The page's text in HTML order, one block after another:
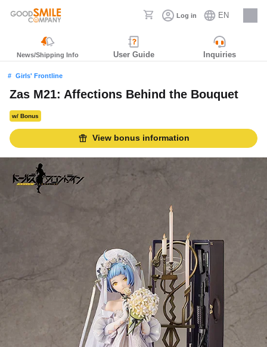
Log in EN
Careers
News/Shipping Info User Guide Inquiries
Girls' Frontline
Zas M21: Affections Behind the Bouquet
w/ Bonus
View bonus information